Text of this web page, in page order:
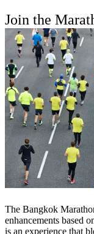
Join the
The Bangkok
enhancements based
is an experience that